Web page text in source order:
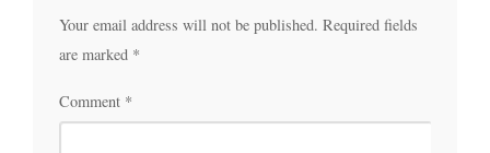
Your email address will not be published. Required fields
are marked *
Comment *